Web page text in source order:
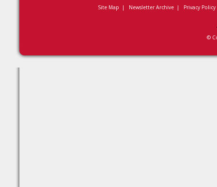
Site Map | Newsletter Archive| Privacy Policy
©